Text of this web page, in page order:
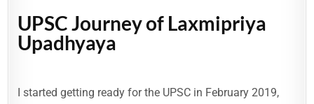
UPSC Journey of Laxmipriya
Upadhyaya
I started getting ready for the UPSC in February 2019,